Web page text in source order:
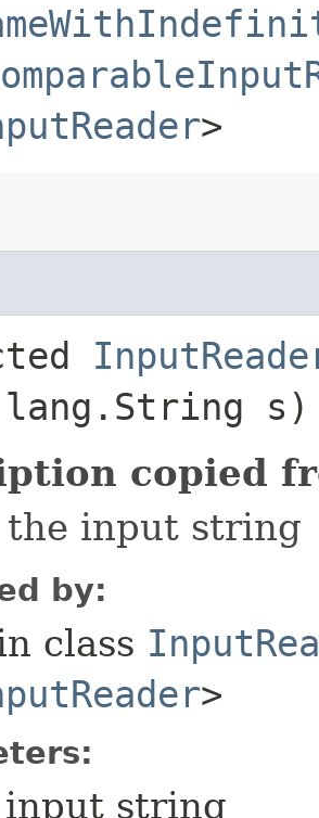
>
s)
copied
the input string
by:
class
>
input string